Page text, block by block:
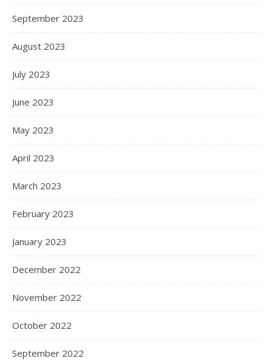
September 2023
August 2023
July 2023
June 2023
May 2023
April 2023
March 2023
February 2023
January 2023
December 2022
November 2022
October 2022
September 2022